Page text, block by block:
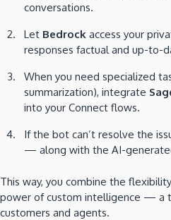
conversations.
Let Bedrock access your
responses factual and up-to-
When you need specialized
summarization), integrate
into your Connect flows.
If the bot can’t resolve the
— along with the AI-
This way, you combine the
power of custom intelligence — a
customers and agents.